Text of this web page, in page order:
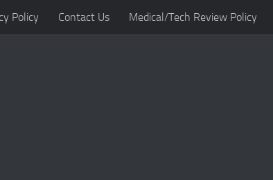
Policy Contact Us Medical/Tech Review Policy